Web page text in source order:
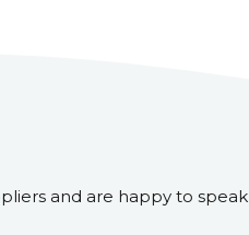
and are happy to speak